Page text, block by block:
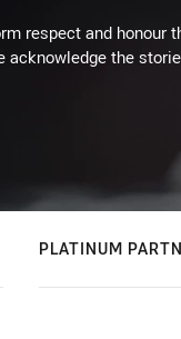
respect and honour
acknowledge the
PLATINUM